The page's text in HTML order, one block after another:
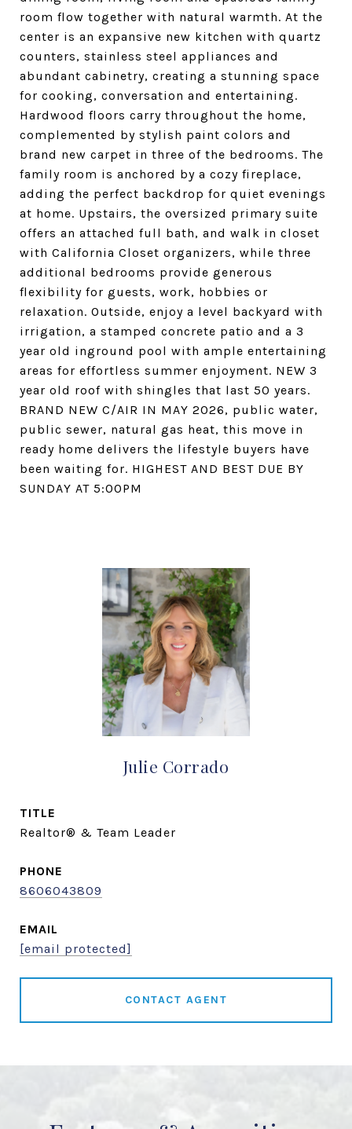
room flow together with natural warmth. At the
center is an expansive new kitchen with quartz
counters, stainless steel appliances and
abundant cabinetry, creating a stunning space
for cooking, conversation and entertaining.
Hardwood floors carry throughout the home,
complemented by stylish paint colors and
brand new carpet in three of the bedrooms. The
family room is anchored by a cozy fireplace,
adding the perfect backdrop for quiet evenings
at home. Upstairs, the oversized primary suite
offers an attached full bath, and walk in closet
with California Closet organizers, while three
additional bedrooms provide generous
flexibility for guests, work, hobbies or
relaxation. Outside, enjoy a level backyard with
irrigation, a stamped concrete patio and a 3
year old inground pool with ample entertaining
areas for effortless summer enjoyment. NEW 3
year old roof with shingles that last 50 years.
BRAND NEW C/AIR IN MAY 2026, public water,
public sewer, natural gas heat, this move in
ready home delivers the lifestyle buyers have
been waiting for. HIGHEST AND BEST DUE BY
SUNDAY AT 5:00PM
Julie Corrado
TITLE
Realtor® & Team Leader
PHONE
8606043809
EMAIL
[email protected]
CONTACT AGENT